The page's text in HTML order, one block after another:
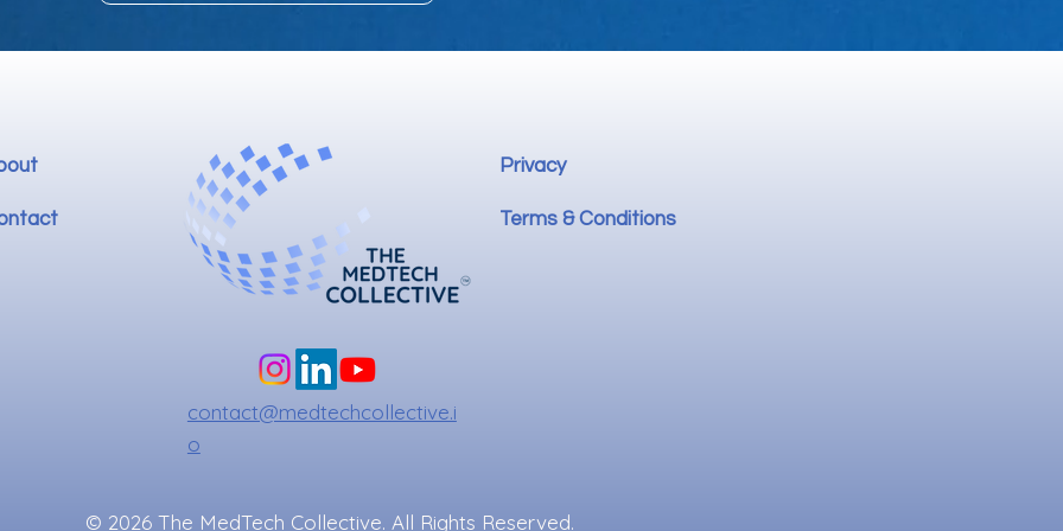
contact@medtechcollective.i
o
© 2026 The MedTech Collective. All Rights Reserved.
Privacy
Terms & Conditions